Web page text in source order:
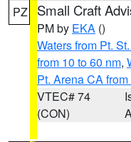
PZ Small Craft
PM by EKA ()
Waters from Pt.
from 10 to 60 nm,
Pt. Arena CA
VTEC# 74
(CON)